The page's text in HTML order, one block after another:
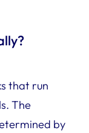
that run
The
by